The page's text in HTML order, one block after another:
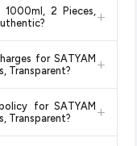
available
to reflect the latest
guaranteed.
your order as
price. Our system
1000ml, 2 Pieces, +
for the "Fulfilled by
for SATYAM
Transparent?
+
members and on
product listing page
for SATYAM
Transparent?
+